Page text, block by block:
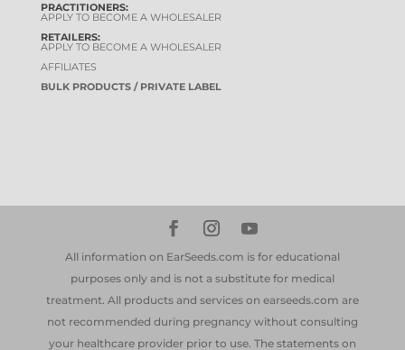
PRACTITIONERS:
APPLY TO BECOME A WHOLESALER
RETAILERS:
APPLY TO BECOME A WHOLESALER
AFFILIATES
BULK PRODUCTS / PRIVATE LABEL
All information on EarSeeds.com is for educational
purposes only and is not a substitute for medical
treatment. All products and services on earseeds.com are
not recommended during pregnancy without consulting
your healthcare provider prior to use. The statements on